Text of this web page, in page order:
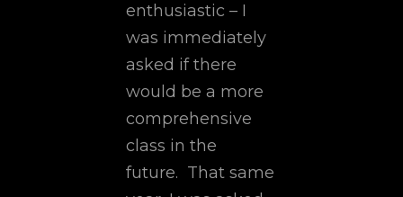
enthusiastic – I
was immediately
asked if there
would be a more
comprehensive
class in the
future. That same